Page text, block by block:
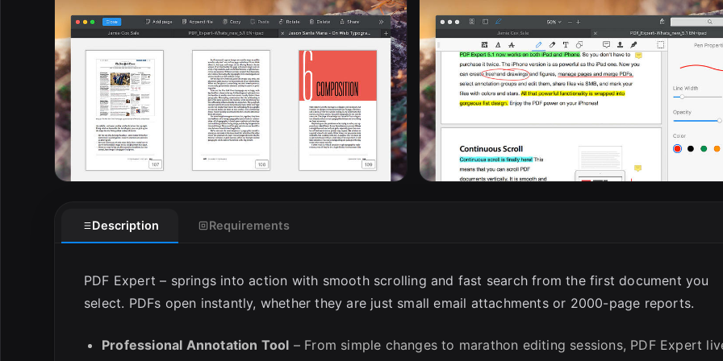
ESC
Description Requirements
PDF Expert – springs into action with smooth scrolling and fast search from the first document you
select. PDFs open instantly, whether they are just small email attachments or 2000-page reports.
Professional Annotation Tool – From simple changes to marathon editing sessions, PDF Expert